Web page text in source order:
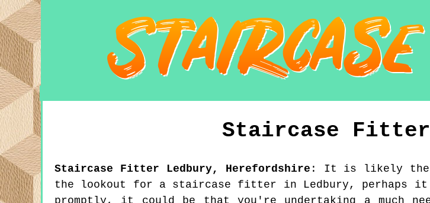
Staircase
Staircase Fitter Ledbury, Herefordshire : It is likely there
the lookout for a staircase fitter in Ledbury, perhaps it is